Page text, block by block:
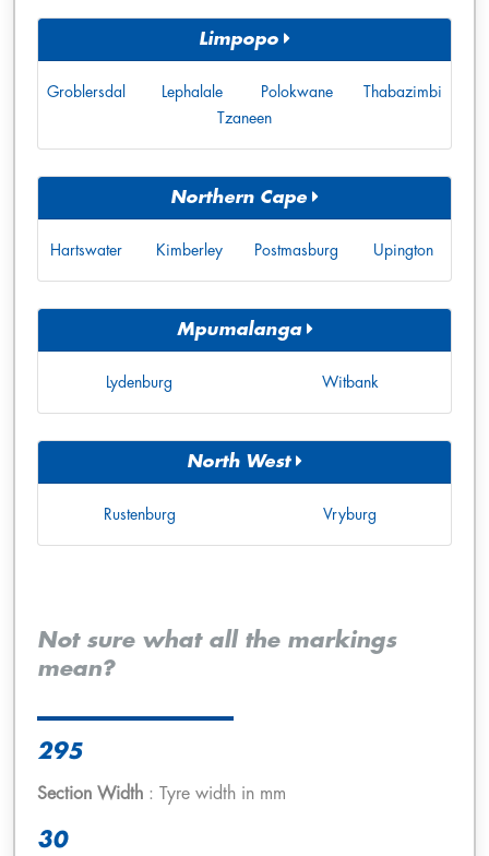
Limpopo
Groblersdal Lephalale Polokwane
Thabazimbi
Tzaneen
Northern Cape
Hartswater Kimberley Postmasburg Upington
Mpumalanga
Lydenburg Witbank
North West
Rustenburg Vryburg
Not sure what all the markings
mean?
295
Section Width : Tyre width in mm
30